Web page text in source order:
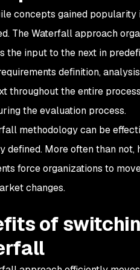
concepts gained popularity
The Waterfall approach
the input to the next in
definition,
throughout the entire
the evaluation process.
methodology can be
defined. More often than
force organizations to
changes.
of